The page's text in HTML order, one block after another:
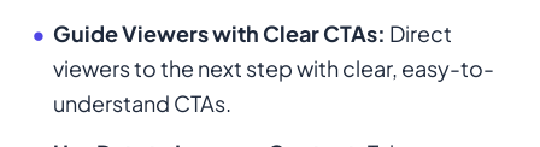
Guide Viewers with Clear CTAs: Direct
viewers to the next step with clear, easy-to-
understand CTAs.